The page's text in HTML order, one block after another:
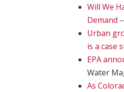
Will We
Demand
Urban
is a case
EPA
Water
As